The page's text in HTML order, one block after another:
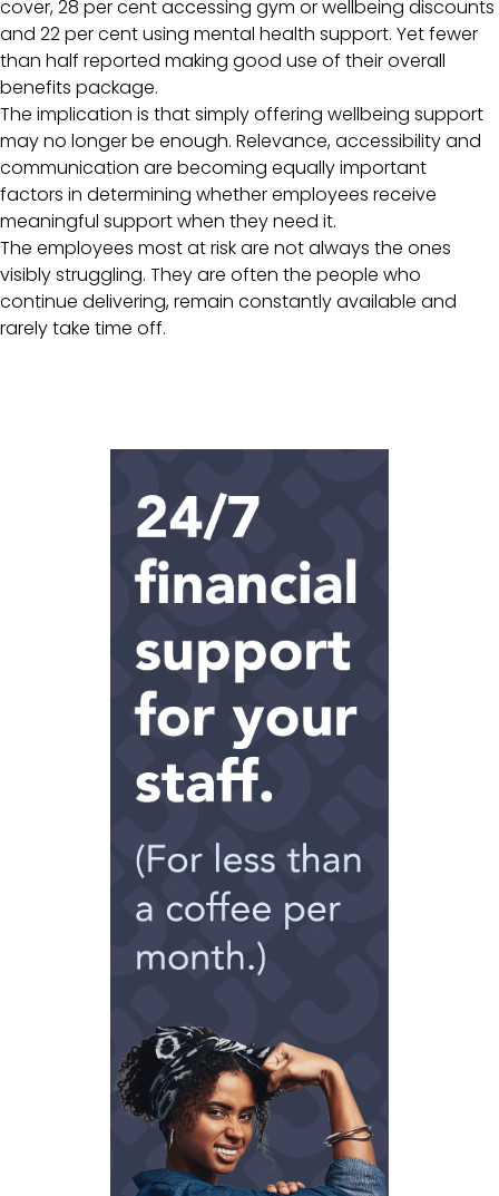
cover, 28 per cent accessing gym or wellbeing discounts
and 22 per cent using mental health support. Yet fewer
than half reported making good use of their overall
benefits package.
The implication is that simply offering wellbeing support
may no longer be enough. Relevance, accessibility and
communication are becoming equally important
factors in determining whether employees receive
meaningful support when they need it.
The employees most at risk are not always the ones
visibly struggling. They are often the people who
continue delivering, remain constantly available and
rarely take time off.